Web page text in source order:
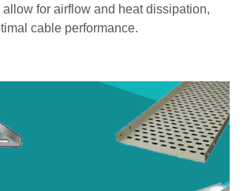
allow for airflow and heat dissipation,
cable performance.